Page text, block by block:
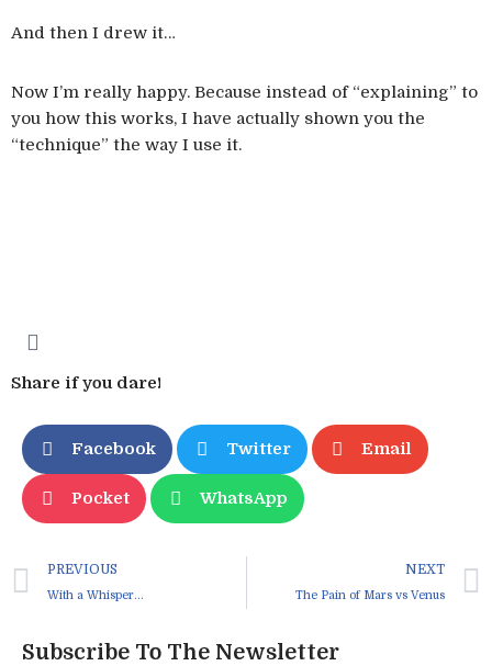
And then I drew it…
Now I’m really happy. Because instead of “explaining” to
you how this works, I have actually shown you the
“technique” the way I use it.
Share if you dare!
Facebook Twitter Email
Pocket WhatsApp
PREVIOUS
With a Whisper…
NEXT
The Pain of Mars vs Venus
Subscribe To The Newsletter